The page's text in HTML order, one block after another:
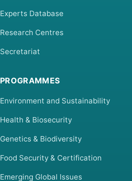
Experts Database
Research Centres
Secretariat
PROGRAMMES
Environment and Sustainability
Health & Biosecurity
Genetics & Biodiversity
Food Security & Certification
Emerging Global Issues